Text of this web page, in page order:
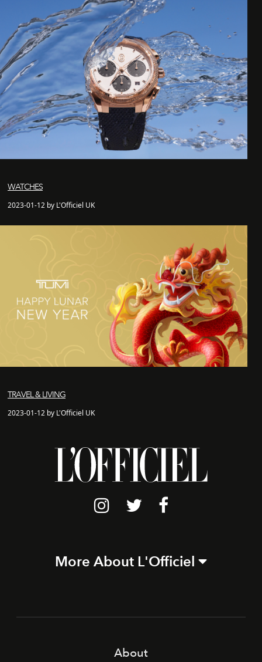
WATCHES
2023-01-12 by L'Officiel UK
TRAVEL & LIVING
2023-01-12 by L'Officiel UK
More About L'Officiel
About